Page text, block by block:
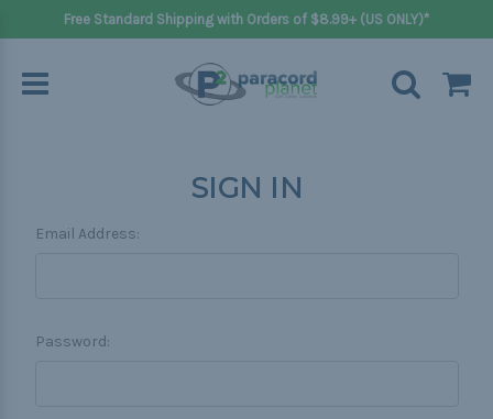
Free Standard Shipping with Orders of $8.99+ (US ONLY)*
SIGN IN
Email Address:
Password: